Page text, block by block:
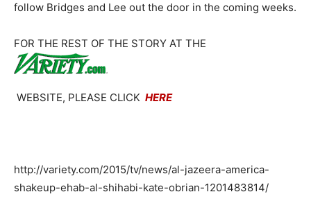
follow Bridges and Lee out the door in the coming weeks.
FOR THE REST OF THE STORY AT THE
WEBSITE, PLEASE CLICK HERE
http://variety.com/2015/tv/news/al-jazeera-america-
shakeup-ehab-al-shihabi-kate-obrian-1201483814/